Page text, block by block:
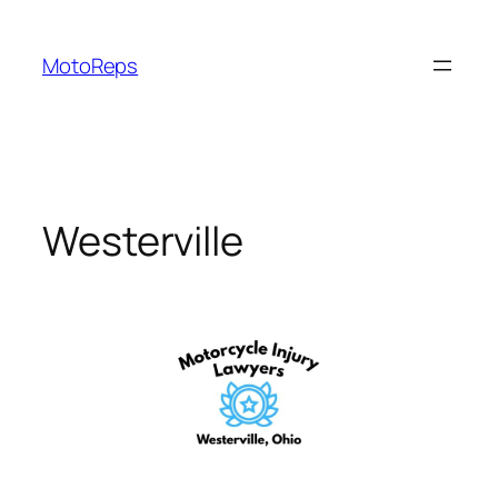
content
MotoReps
Westerville